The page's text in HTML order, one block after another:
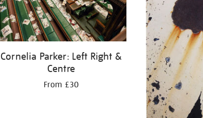
Cornelia Parker: Left Right &
Centre
From £30